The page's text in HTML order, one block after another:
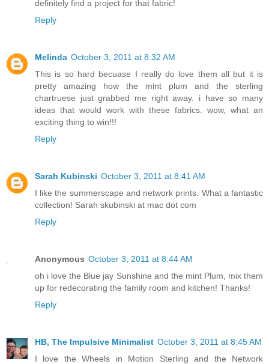
definitely find a project for that fabric!
Reply
Melinda October 3, 2011 at 8:32 AM
This is so hard becuase I really do love them all but it is
pretty amazing how the mint plum and the sterling
chartruese just grabbed me right away. i have so many
ideas that would work with these fabrics. wow, what an
exciting thing to win!!!
Reply
Sarah Kubinski October 3, 2011 at 8:41 AM
I like the summerscape and network prints. What a fantastic
collection! Sarah skubinski at mac dot com
Reply
Anonymous October 3, 2011 at 8:44 AM
oh i love the Blue jay Sunshine and the mint Plum, mix them
up for redecorating the family room and kitchen! Thanks!
Reply
HB, The Impulsive Minimalist October 3, 2011 at 8:45 AM
I love the Wheels in Motion Sterling and the Network